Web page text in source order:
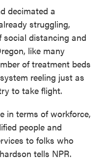
decimated a
struggling,
social distancing and
like many
of treatment beds
reeling just as
to take flight.
in terms of workforce,
people and
to folks who
tells NPR.